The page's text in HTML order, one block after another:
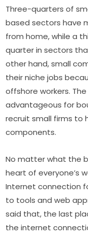
Three-quarters of
based sectors have
from home, while a
quarter in sectors
other hand, small
their niche jobs
offshore workers.
advantageous for
recruit small firms to
components.
No matter what the
heart of everyone’s
Internet connection
to tools and web
said that, the last
the internet